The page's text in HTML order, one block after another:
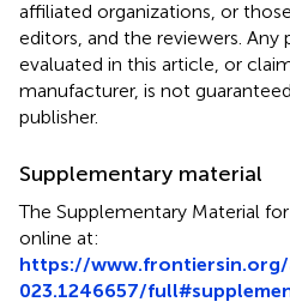
affiliated organizations, or
editors, and the reviewers.
evaluated in this article, or
manufacturer, is not
publisher.
Supplementary material
The Supplementary Material
online at:
https://
023.1246657/